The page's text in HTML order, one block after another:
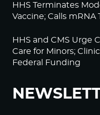
HHS Terminates
Vaccine; Calls mRNA
HHS and CMS Urge
Care for Minors;
Federal Funding